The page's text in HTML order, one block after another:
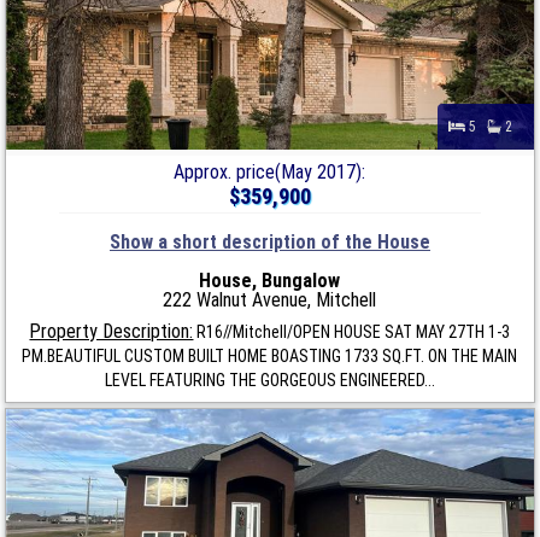
5 2
Approx. price(May 2017):
$359,900
Show a short description of the House
House, Bungalow
222 Walnut Avenue, Mitchell
Property Description: R16//Mitchell/OPEN HOUSE SAT MAY 27TH 1-3
PM.BEAUTIFUL CUSTOM BUILT HOME BOASTING 1733 SQ.FT. ON THE MAIN
LEVEL FEATURING THE GORGEOUS ENGINEERED...